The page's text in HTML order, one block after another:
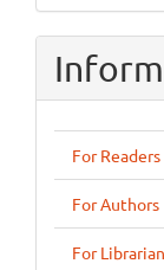
For Readers
For Authors
For